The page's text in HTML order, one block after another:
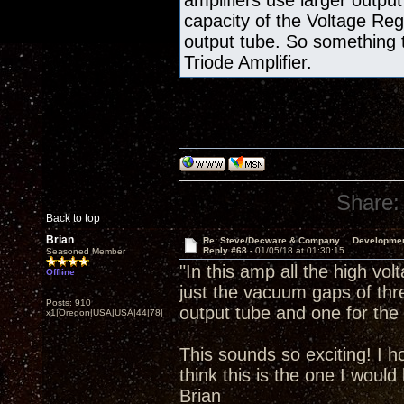
capacity of the Voltage
output tube. So
Triode Amplifier.
Back to top
Share:
Brian
Seasoned Member
Offline
Posts: 910
x1|Oregon|USA|USA|44|78|
Re: Steve/Decware &
Reply #68 -01/05/18 at 01:30:15
"In this amp all the high
just the vacuum gaps of
output tube and one for
This sounds so exciting! I
think this is the one I would
Brian